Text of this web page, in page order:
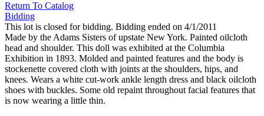
Return To Catalog
Bidding
This lot is closed for bidding. Bidding ended on 4/1/2011
Made by the Adams Sisters of upstate New York. Painted oilcloth
head and shoulder. This doll was exhibited at the Columbia
Exhibition in 1893. Molded and painted features and the body is
stockenette covered cloth with joints at the shoulders, hips, and
knees. Wears a white cut-work ankle length dress and black oilcloth
shoes with buckles. Some old repaint throughout facial features that
is now wearing a little thin.